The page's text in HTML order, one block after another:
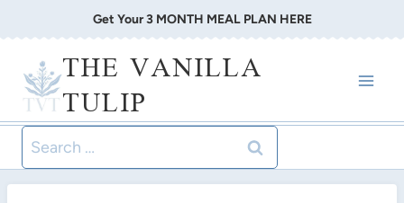
to
content
Get Your 3 MONTH MEAL PLAN HERE
THE VANILLA
TULIP
Search
for: